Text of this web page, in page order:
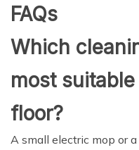
FAQs
Which
most
floor?
A small electric mop or